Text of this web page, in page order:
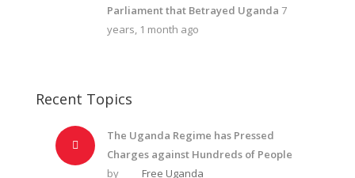
Parliament that Betrayed Uganda 7
years, 1 month ago
Recent Topics
The Uganda Regime has Pressed
Charges against Hundreds of People
by
Free Uganda